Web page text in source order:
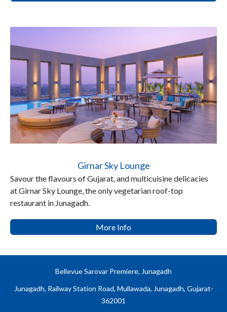
Girnar Sky Lounge
Savour the flavours of Gujarat, and multicuisine delicacies
at Girnar Sky Lounge, the only vegetarian roof-top
restaurant in Junagadh.
More Info
Bellevue Sarovar Premiere, Junagadh
Junagadh, Railway Station Road, Mullawada, Junagadh, Gujarat-
362001